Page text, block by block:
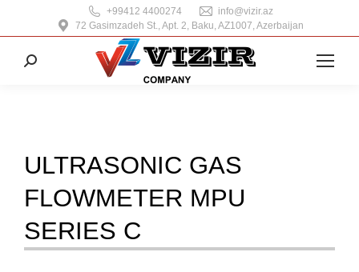
+99412 4400274
info@vizir.az
72 Gasimzadeh St., Apt. 2, Baku, AZ1007, Azerbaijan
Search:
ULTRASONIC GAS
FLOWMETER MPU
SERIES C